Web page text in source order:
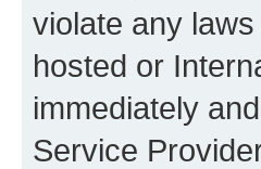
violate any
hosted or
immediately
Service